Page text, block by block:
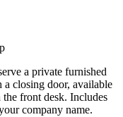
a private furnished
closing door, available
front desk. Includes
company name.